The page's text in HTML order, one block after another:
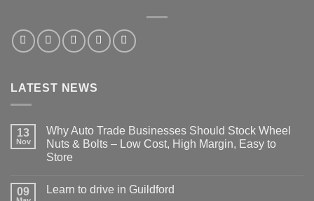
LATEST NEWS
13
Nov
Why Auto Trade Businesses Should Stock Wheel
Nuts & Bolts – Low Cost, High Margin, Easy to
Store
on
09 Learn to drive in Guildford